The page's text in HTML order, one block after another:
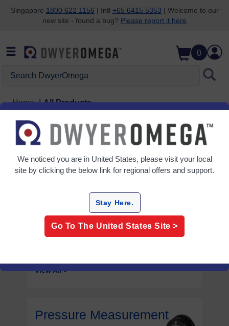
Skip to search
Skip to main content
Skip to navigation
Singapore 1800 622 1156 | Intl +65 6415 5353 | Welcome to our
new site - found a bug? Please report it here
0
Home All Products
Temperature Measurement
Thermocouple Probes
Temperature Calibrators
Temperature Indicating Labels
Thermowells, Protection Heads & Tubes
View All >
Pressure Measurement
We noticed you are in United States, please visit your local
site by clicking the below link for regional offers and support.
Stay Here.
Go To The United States Site >